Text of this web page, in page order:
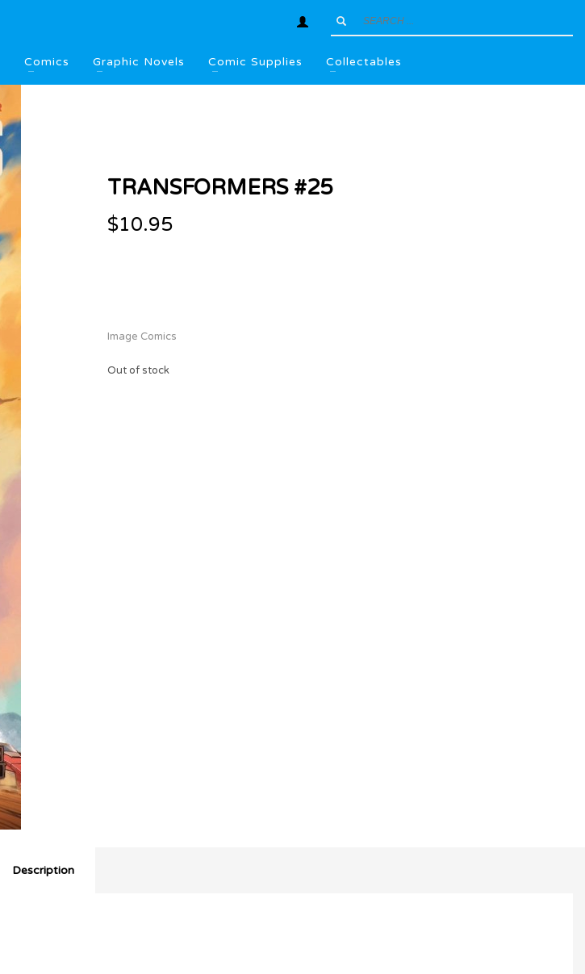
Comics Graphic Novels Comic Supplies Collectables
TRANSFORMERS #25
$10.95
Image Comics
Out of stock
Description